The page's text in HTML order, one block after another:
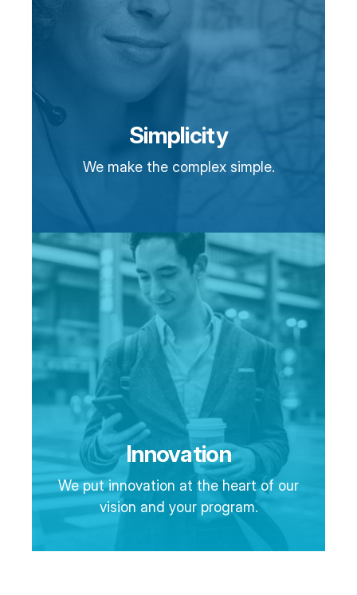
Simplicity
We make the complex simple.
Innovation
We put innovation at the heart of our
vision and your program.